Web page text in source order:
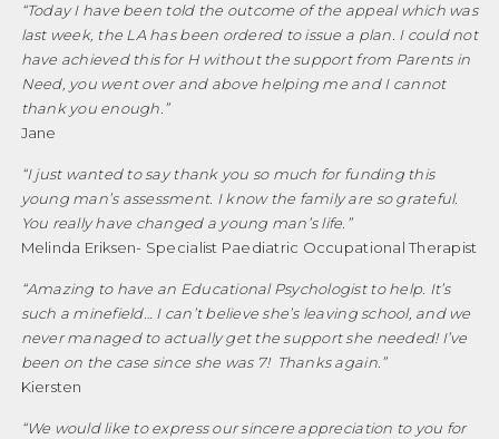
“Today I have been told the outcome of the appeal which was
last week, the LA has been ordered to issue a plan. I could not
have achieved this for H without the support from Parents in
Need, you went over and above helping me and I cannot
thank you enough.”
Jane
“I just wanted to say thank you so much for funding this
young man’s assessment. I know the family are so grateful.
You really have changed a young man’s life.”
Melinda Eriksen- Specialist Paediatric Occupational Therapist
“Amazing to have an Educational Psychologist to help. It’s
such a minefield… I can’t believe she’s leaving school, and we
never managed to actually get the support she needed! I’ve
been on the case since she was 7! Thanks again.”
Kiersten
“We would like to express our sincere appreciation to you for